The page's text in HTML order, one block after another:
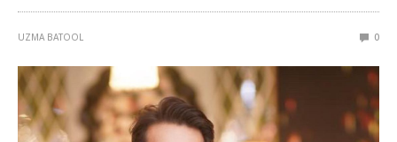
UZMA BATOOL 0